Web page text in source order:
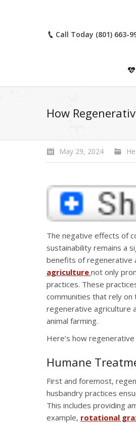
Call Today (801) 663-
How
May 29, 2024
The negative effects of
sustainability remains a
benefits of regenerative
agriculture not only
practices. These
communities that rely on
regenerative agriculture
animal farming.
Here’s how
Humane
First and foremost,
husbandry practices
This includes providing
example, rotational